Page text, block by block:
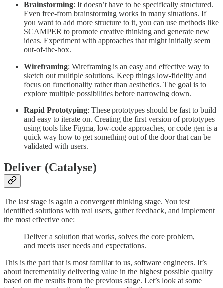
Brainstorming: It doesn’t have to be specifically structured.
Even free-from brainstorming works in many situations. If
you want to add more structure to it, you can use methods like
SCAMPER to promote creative thinking and generate new
ideas. Experiment with approaches that might initially seem
out-of-the-box.
Wireframing: Wireframing is an easy and effective way to
sketch out multiple solutions. Keep things low-fidelity and
focus on functionality rather than aesthetics. The goal is to
explore multiple possibilities before narrowing down.
Rapid Prototyping: These prototypes should be fast to build
and easy to iterate on. Creating the first version of prototypes
using tools like Figma, low-code approaches, or code gen is a
quick way how to get something out of the door that can be
validated with users.
Deliver (Catalyse)
The last stage is again a convergent thinking stage. You test
identified solutions with real users, gather feedback, and implement
the most effective one:
Deliver a solution that works, solves the core problem,
and meets user needs and expectations.
This is the part that is most familiar to us, software engineers. It’s
about incrementally delivering value in the highest possible quality
based on the results from the previous stage. Let’s look at some